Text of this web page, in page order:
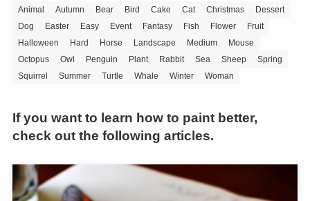
Animal Autumn Bear Bird Cake Cat Christmas
Dessert
Dog
Easter Easy Event Fantasy Fish Flower
Fruit
Halloween
Hard Horse Landscape Medium
Mouse
Octopus
Owl Penguin Plant Rabbit Sea Sheep
Spring
Squirrel
Summer Turtle Whale Winter Woman
If you want to learn how to paint better,
check out the following articles.